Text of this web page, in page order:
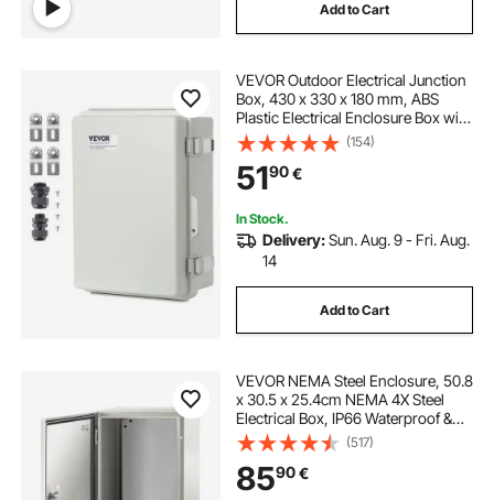
Add to Cart
VEVOR Outdoor Electrical Junction
Box, 430 x 330 x 180 mm, ABS
Plastic Electrical Enclosure Box with
Hinged Cover Stainless Steel Latch,
IP67 Dustproof Waterproof for
Outdoor Electrical Projects
(154)
5190€
In Stock.
Delivery:Sun. Aug. 9 - Fri. Aug.
14
Add to Cart
VEVOR NEMA Steel Enclosure, 50.8
x 30.5 x 25.4cm NEMA 4X Steel
Electrical Box, IP66 Waterproof &
Dustproof, Outdoor/Indoor
Electrical Junction Box, with
Mounting Plate
(517)
8590€